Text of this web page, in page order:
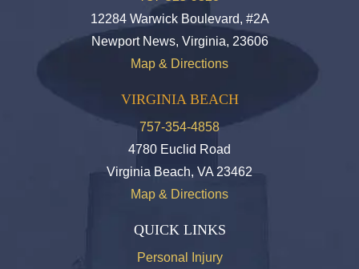
12284 Warwick Boulevard, #2A
Newport News, Virginia, 23606
Map & Directions
VIRGINIA BEACH
757-354-4858
4780 Euclid Road
Virginia Beach, VA 23462
Map & Directions
QUICK LINKS
Personal Injury